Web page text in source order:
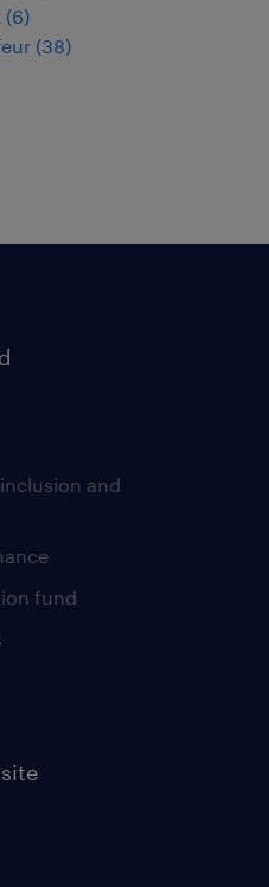
(6)
(38)
and
fund